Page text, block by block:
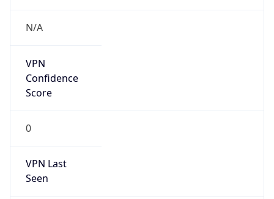
N/A
VPN
Confidence
Score
0
VPN Last
Seen